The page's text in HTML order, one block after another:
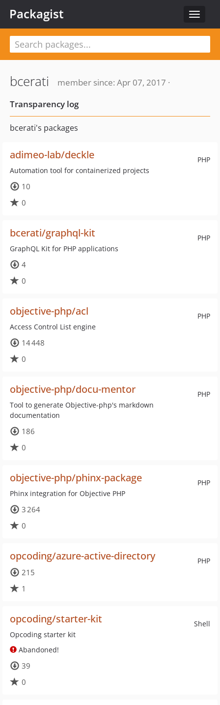
Toggle
Packagist
bcerati
member since: Apr 07, 2017 ·
Transparency log
bcerati's packages
PHP
adimeo-lab/deckle
Automation tool for containerized projects
10
0
PHP
bcerati/graphql-kit
GraphQL Kit for PHP applications
4
0
PHP
objective-php/acl
Access Control List engine
14 448
0
PHP
objective-php/docu-mentor
Tool to generate Objective-php's markdown
documentation
186
0
PHP
objective-php/phinx-package
Phinx integration for Objective PHP
3 264
0
PHP
opcoding/azure-active-directory
215
1
Shell
opcoding/starter-kit
Opcoding starter kit
Abandoned!
39
0